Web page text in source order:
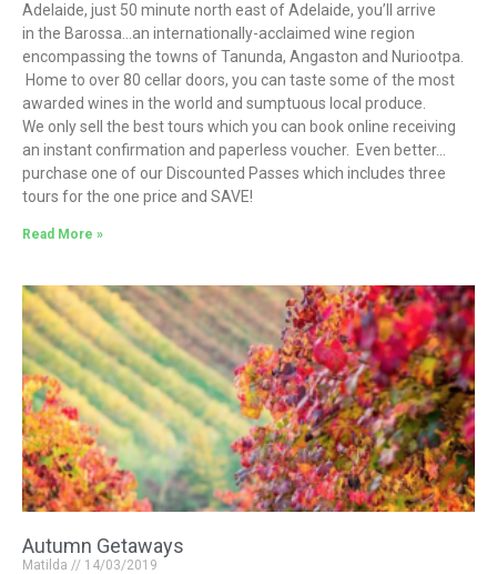
Adelaide, just 50 minute north east of Adelaide, you’ll arrive
in the Barossa…an internationally-acclaimed wine region
encompassing the towns of Tanunda, Angaston and Nuriootpa.
Home to over 80 cellar doors, you can taste some of the most
awarded wines in the world and sumptuous local produce.
We only sell the best tours which you can book online receiving
an instant confirmation and paperless voucher. Even better…
purchase one of our Discounted Passes which includes three
tours for the one price and SAVE!
Read More »
Autumn Getaways
Matilda 14/03/2019